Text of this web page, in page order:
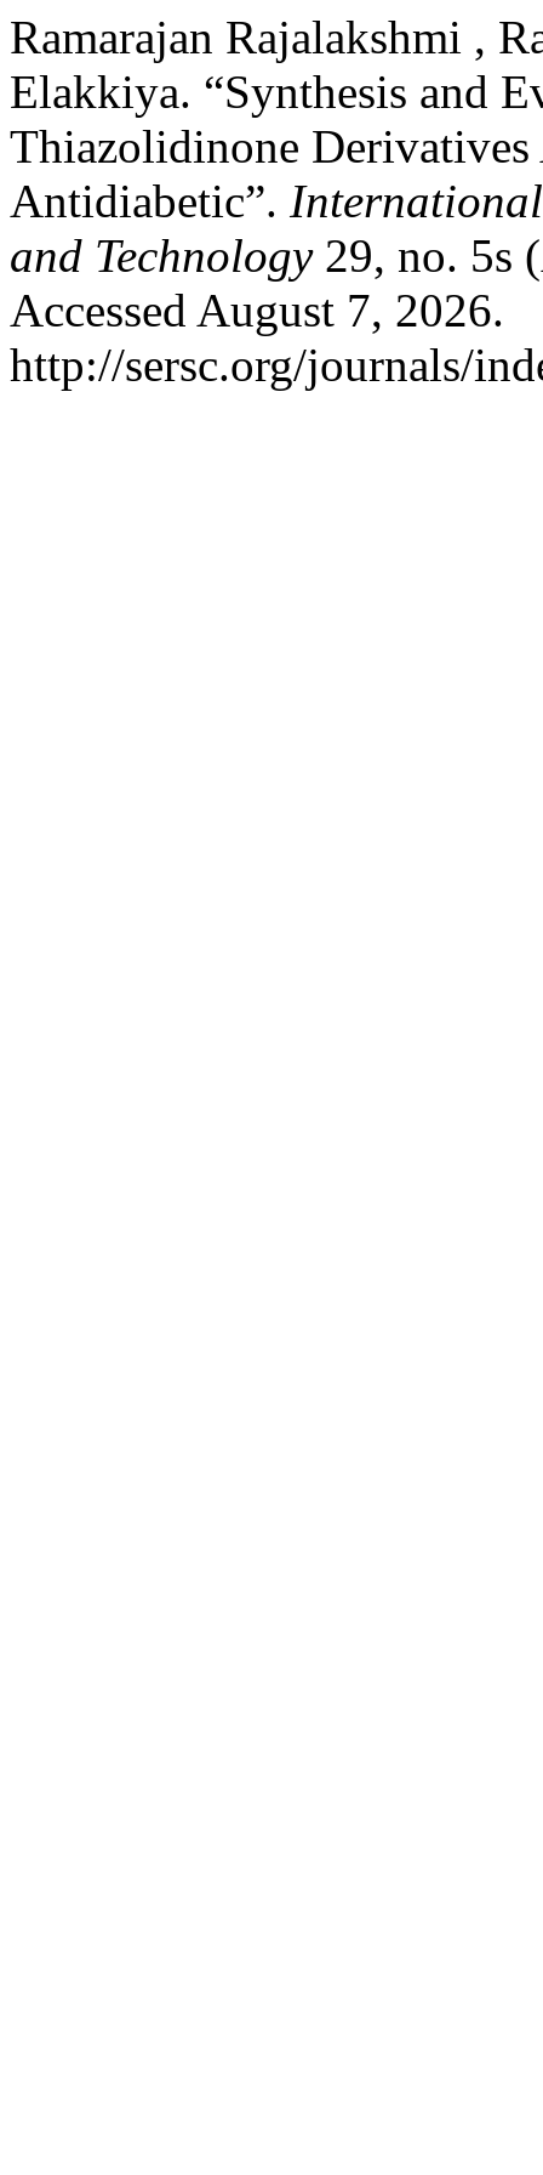
Ramarajan Rajalakshmi ,
Elakkiya. “Synthesis and
Thiazolidinone
Antidiabetic”.
and Technology29, no. 5s
Accessed August 7, 2026.
http://sersc.org/journals/